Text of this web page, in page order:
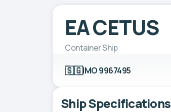
EA CETUS
Container Ship
🇸🇬IMO 9967495
Ship Specifications